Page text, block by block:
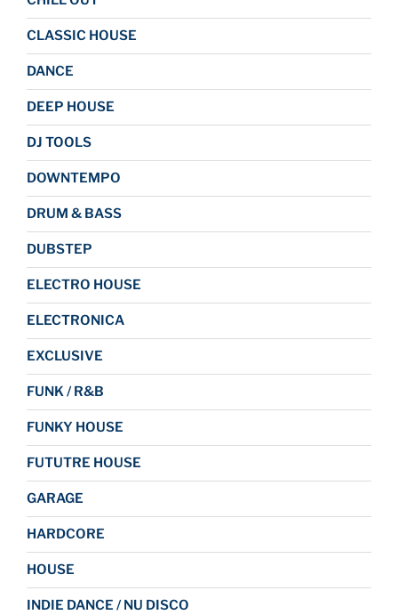
CLASSIC HOUSE
DANCE
DEEP HOUSE
DJ TOOLS
DOWNTEMPO
DRUM & BASS
DUBSTEP
ELECTRO HOUSE
ELECTRONICA
EXCLUSIVE
FUNK / R&B
FUNKY HOUSE
FUTUTRE HOUSE
GARAGE
HARDCORE
HOUSE
INDIE DANCE / NU DISCO